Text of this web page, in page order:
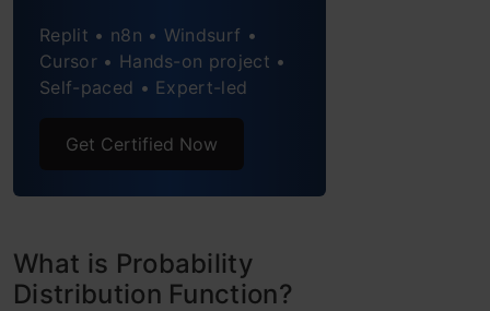
Discrete Distributions
Discrete Uniform
distribution (U)
Bernoulli Distribution
Replit • n8n • Windsurf •
Cursor • Hands-on project •
Self-paced • Expert-led
Get Certified Now
What is Probability
Distribution Function?